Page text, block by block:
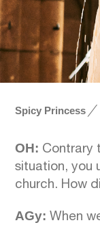
Spicy Princess ╱
OH: Contrary
situation, you
church. How
AGy: When